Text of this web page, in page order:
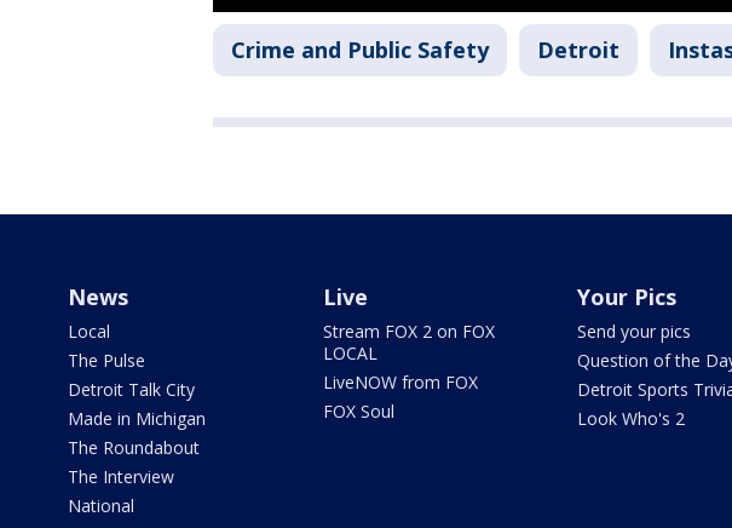
Crime and Public Safety Detroit
News
Local
The Pulse
Detroit Talk City
Made in Michigan
The Roundabout
The Interview
National
Live
Stream FOX 2 on FOX
LOCAL
LiveNOW from FOX
FOX Soul
Your Pics
Send your pics
Question of the
Detroit Sports
Look Who's 2